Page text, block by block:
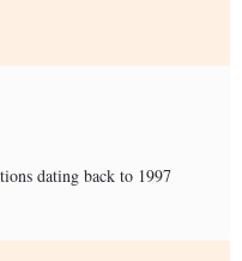
dating back to 1997